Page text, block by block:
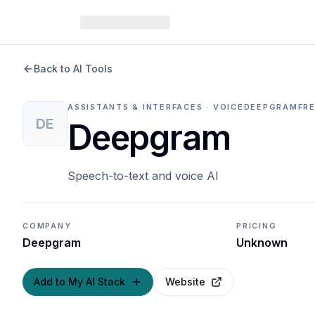
Back to AI Tools
DE
ASSISTANTS & INTERFACES · VOICE DEEPGRAM
Deepgram
Speech-to-text and voice AI
COMPANY
Deepgram
PRICING
Unknown
Add to My AI Stack Website